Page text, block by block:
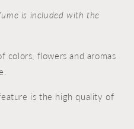
is included with the
colors, flowers and aromas
is the high quality of